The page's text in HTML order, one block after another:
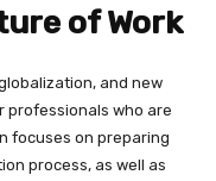
of Work
and new
professionals who are
focuses on preparing
process, as well as